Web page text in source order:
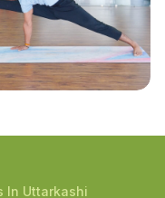
In Uttarkashi